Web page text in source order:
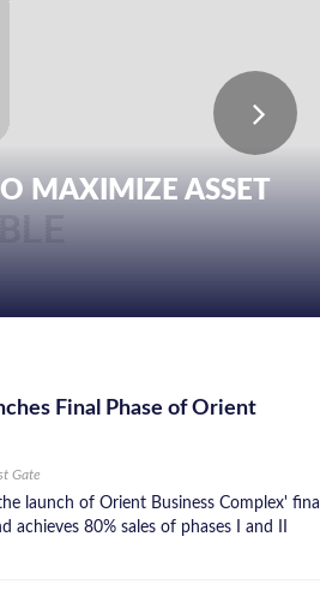
MAXIMIZE ASSET
Final Phase of Orient
Gate
launch of Orient Business Complex' final
achieves 80% sales of phases I and II